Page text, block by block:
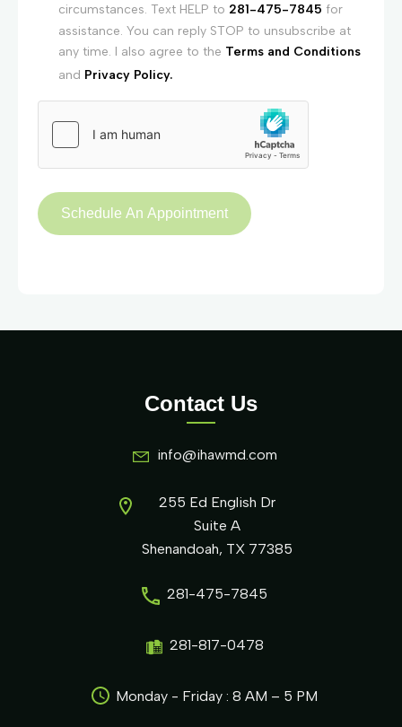
circumstances. Text HELP to 281-475-7845 for
assistance. You can reply STOP to unsubscribe at
any time. I also agree to the Terms and Conditions
and Privacy Policy.
Contact Us
info@ihawmd.com
255 Ed English Dr
Suite A
Shenandoah, TX 77385
281-475-7845
281-817-0478
Monday - Friday : 8 AM – 5 PM